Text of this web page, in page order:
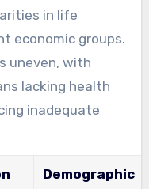
in life
economic groups.
uneven, with
lacking health
inadequate
Demographic